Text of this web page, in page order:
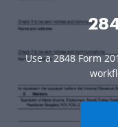
Use a 2848 Form